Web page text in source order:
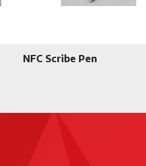
NFC Scribe Pen